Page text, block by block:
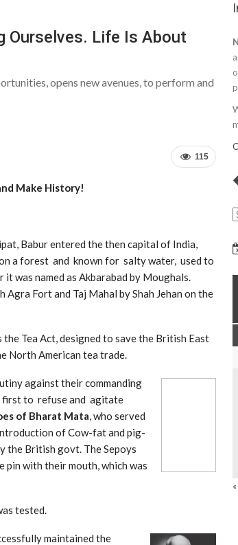
Ourselves. Life Is About
opens new avenues, to perform and
115
Make History!
Babur entered the then capital of India,
a forest and known for salty water, used to
was named as Akbarabad by Moughals.
Agra Fort and Taj Mahal by Shah Jehan on the
Tea Act, designed to save the British East
North American tea trade.
against their commanding
first to refuse and agitate
of Bharat Mata, who served
of Cow-fat and pig-
the British govt. The Sepoys
with their mouth, which was
tested.
maintained the